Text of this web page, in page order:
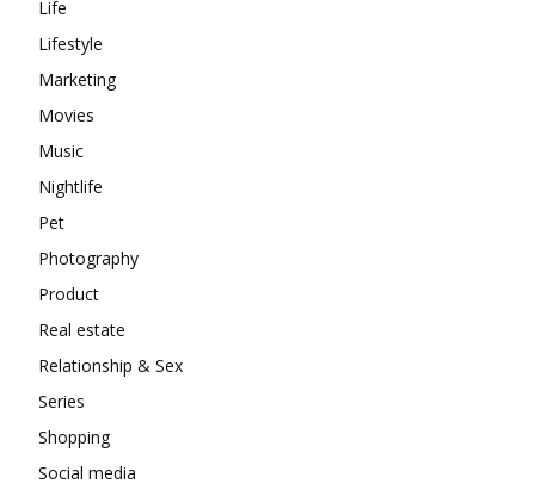
Life
Lifestyle
Marketing
Movies
Music
Nightlife
Pet
Photography
Product
Real estate
Relationship & Sex
Series
Shopping
Social media